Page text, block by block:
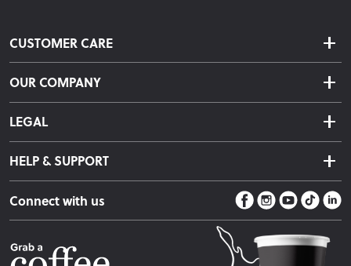
CUSTOMER CARE
Delivery & Shipping
Returns & Exchanges
Finance Options
Warranty Information
Care Instructions
Sleep Easy Guarantee
Fire Risk Information
OUR COMPANY
About Us
LEGAL
Terms & Conditions
Privacy Policy
HELP & SUPPORT
Contact Us
Store Locator
Connect with us